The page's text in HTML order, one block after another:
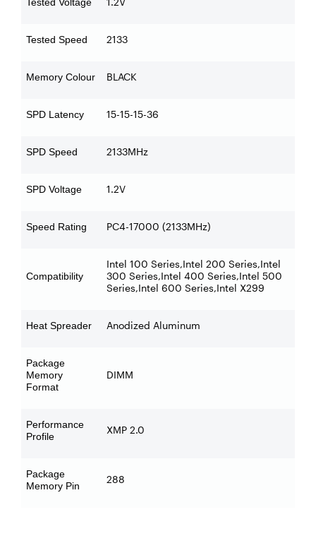
Tested Speed 2133
Memory Colour BLACK
SPD Latency 15-15-15-36
SPD Speed 2133MHz
SPD Voltage 1.2V
Speed Rating PC4-17000 (2133MHz)
Compatibility
Intel 100 Series,Intel 200 Series,Intel
300 Series,Intel 400 Series,Intel 500
Series,Intel 600 Series,Intel X299
Heat Spreader Anodized Aluminum
Package
Memory
Format
DIMM
Performance
Profile
XMP 2.0
Package
Memory Pin
288